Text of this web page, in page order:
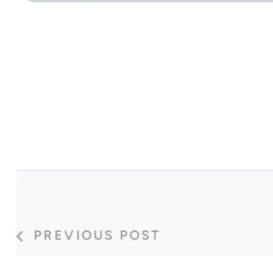
PREVIOUS POST